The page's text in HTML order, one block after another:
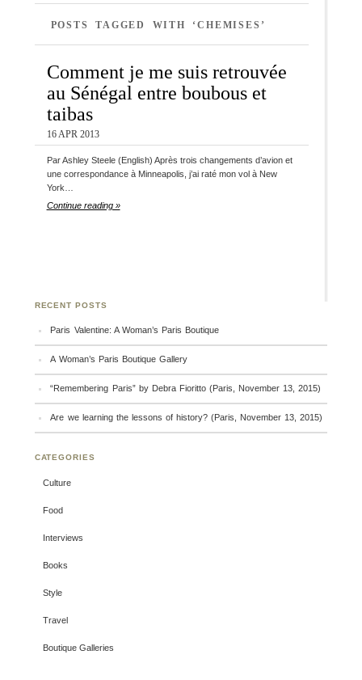
POSTS TAGGED WITH ‘CHEMISES’
Comment je me suis retrouvée
au Sénégal entre boubous et
taibas
16 APR 2013
Par Ashley Steele (English) Après trois changements d’avion et
une correspondance à Minneapolis, j’ai raté mon vol à New
York…
Continue reading »
RECENT POSTS
Paris Valentine: A Woman’s Paris Boutique
A Woman’s Paris Boutique Gallery
“Remembering Paris” by Debra Fioritto (Paris, November 13, 2015)
Are we learning the lessons of history? (Paris, November 13, 2015)
CATEGORIES
Culture
Food
Interviews
Books
Style
Travel
Boutique Galleries